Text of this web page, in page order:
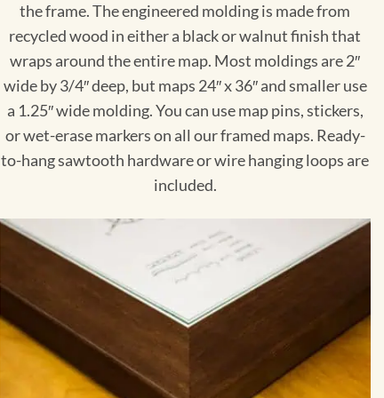
the frame. The engineered molding is made from
recycled wood in either a black or walnut finish that
wraps around the entire map. Most moldings are 2″
wide by 3/4″ deep, but maps 24″ x 36″ and smaller use
a 1.25″ wide molding. You can use map pins, stickers,
or wet-erase markers on all our framed maps. Ready-
to-hang sawtooth hardware or wire hanging loops are
included.